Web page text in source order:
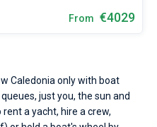
From €4029
Caledonia only with boat
just you, the sun and
a yacht, hire a crew,